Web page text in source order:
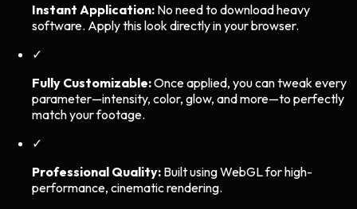
Instant Application: No need to download heavy
software. Apply this look directly in your browser.
✓
Fully Customizable:Once applied, you can tweak every
parameter—intensity, color, glow, and more—to perfectly
match your footage.
✓
Professional Quality: Built using WebGL for high-
performance, cinematic rendering.